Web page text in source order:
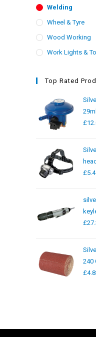
Welding
Wheel & Tyre
Wood Working
Work Lights &
Top Rated
£
£
£
240
£